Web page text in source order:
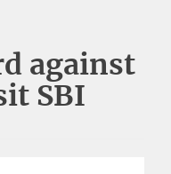
against
SBI